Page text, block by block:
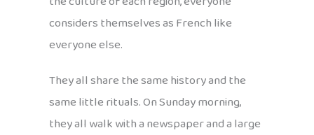
considers themselves as French like
everyone else.
They all share the same history and the
same little rituals. On Sunday morning,
they all walk with a newspaper and a large